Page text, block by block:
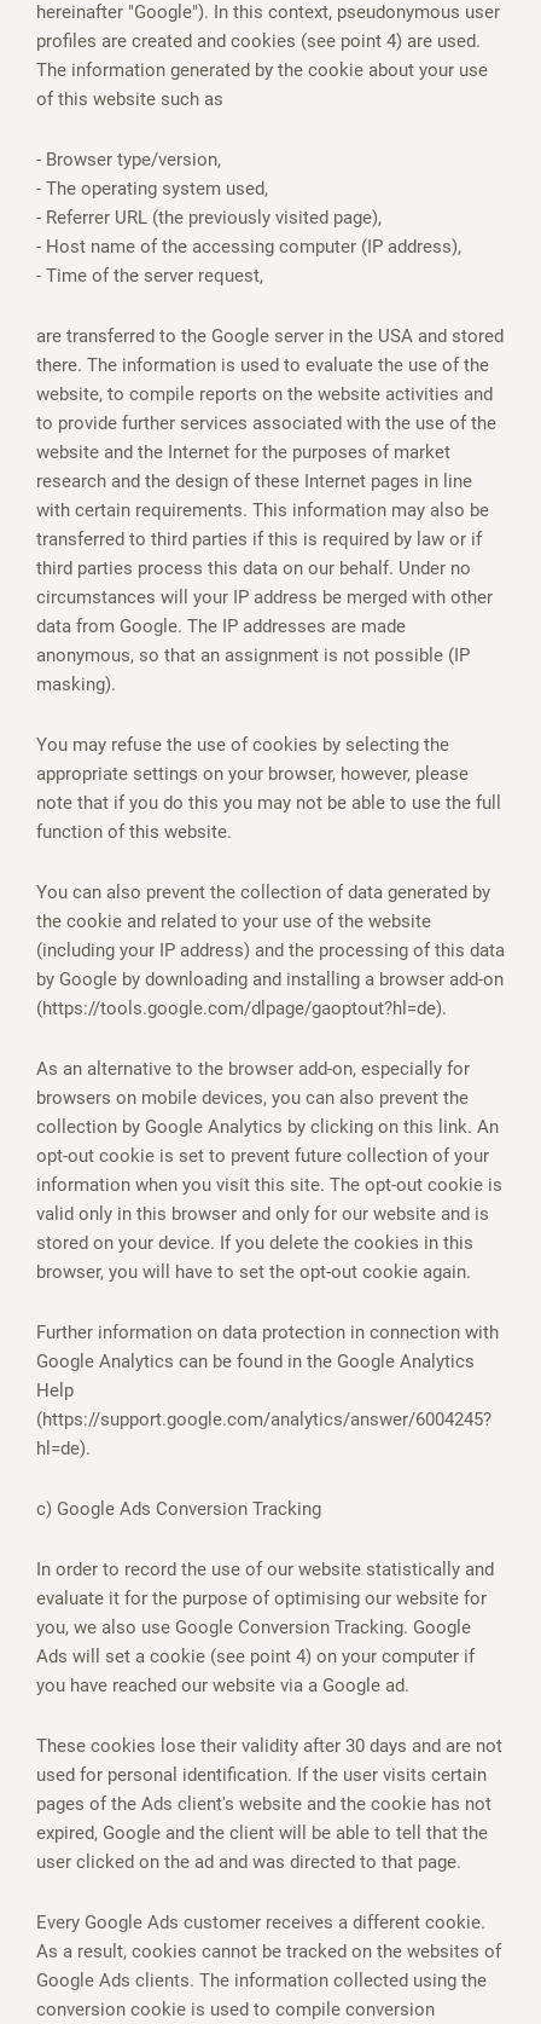
hereinafter "Google"). In this context, pseudonymous user
profiles are created and cookies (see point 4) are used.
The information generated by the cookie about your use
of this website such as
- Browser type/version,
- The operating system used,
- Referrer URL (the previously visited page),
- Host name of the accessing computer (IP address),
- Time of the server request,
are transferred to the Google server in the USA and stored
there. The information is used to evaluate the use of the
website, to compile reports on the website activities and
to provide further services associated with the use of the
website and the Internet for the purposes of market
research and the design of these Internet pages in line
with certain requirements. This information may also be
transferred to third parties if this is required by law or if
third parties process this data on our behalf. Under no
circumstances will your IP address be merged with other
data from Google. The IP addresses are made
anonymous, so that an assignment is not possible (IP
masking).
You may refuse the use of cookies by selecting the
appropriate settings on your browser, however, please
note that if you do this you may not be able to use the full
function of this website.
You can also prevent the collection of data generated by
the cookie and related to your use of the website
(including your IP address) and the processing of this data
by Google by downloading and installing a browser add-on
(https://tools.google.com/dlpage/gaoptout?hl=de).
As an alternative to the browser add-on, especially for
browsers on mobile devices, you can also prevent the
collection by Google Analytics by clicking on this link. An
opt-out cookie is set to prevent future collection of your
information when you visit this site. The opt-out cookie is
valid only in this browser and only for our website and is
stored on your device. If you delete the cookies in this
browser, you will have to set the opt-out cookie again.
Further information on data protection in connection with
Google Analytics can be found in the Google Analytics
Help
(https://support.google.com/analytics/answer/6004245?
hl=de).
c) Google Ads Conversion Tracking
In order to record the use of our website statistically and
evaluate it for the purpose of optimising our website for
you, we also use Google Conversion Tracking. Google
Ads will set a cookie (see point 4) on your computer if
you have reached our website via a Google ad.
These cookies lose their validity after 30 days and are not
used for personal identification. If the user visits certain
pages of the Ads client's website and the cookie has not
expired, Google and the client will be able to tell that the
user clicked on the ad and was directed to that page.
Every Google Ads customer receives a different cookie.
As a result, cookies cannot be tracked on the websites of
Google Ads clients. The information collected using the
conversion cookie is used to compile conversion